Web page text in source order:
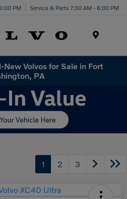
PM Service & Parts 7:30 AM - 6:00 PM
Volvos for Sale in Fort
PA
1 2 3